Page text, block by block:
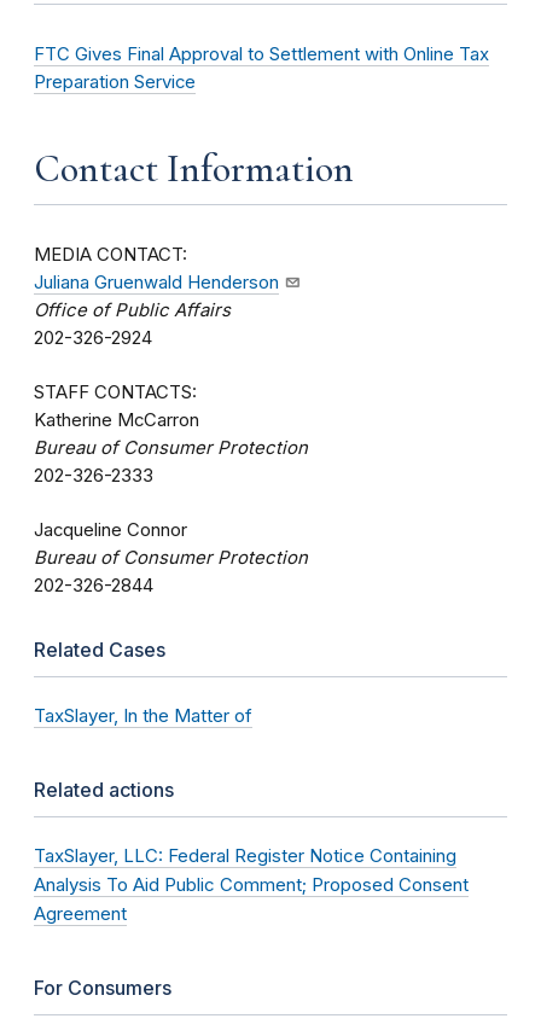
FTC Gives Final Approval to Settlement with Online Tax
Preparation Service
Contact Information
MEDIA CONTACT:
Juliana Gruenwald Henderson
Office of Public Affairs
202-326-2924
STAFF CONTACTS:
Katherine McCarron
Bureau of Consumer Protection
202-326-2333
Jacqueline Connor
Bureau of Consumer Protection
202-326-2844
Related Cases
TaxSlayer, In the Matter of
Related actions
TaxSlayer, LLC: Federal Register Notice Containing
Analysis To Aid Public Comment; Proposed Consent
Agreement
For Consumers